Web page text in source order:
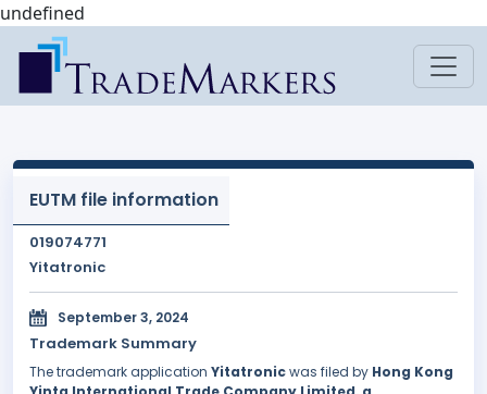
undefined
EUTM file information
019074771
Yitatronic
September 3, 2024
Trademark Summary
The trademark application Yitatronicwas filed by Hong Kong